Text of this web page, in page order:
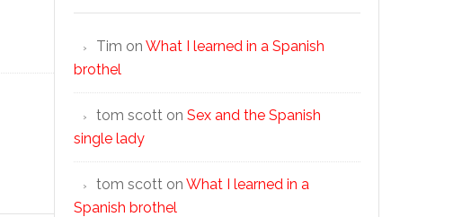
Tim on What I learned in a Spanish
brothel
tom scott on Sex and the Spanish
single lady
tom scott on What I learned in a
Spanish brothel